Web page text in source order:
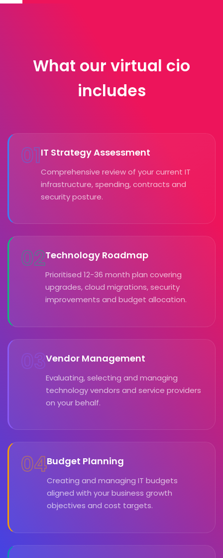
What our virtual cio
includes
01IT Strategy Assessment
Comprehensive review of your current IT
infrastructure, spending, contracts and
security posture.
02Technology Roadmap
Prioritised 12-36 month plan covering
upgrades, cloud migrations, security
improvements and budget allocation.
03Vendor Management
Evaluating, selecting and managing
technology vendors and service providers
on your behalf.
04Budget Planning
Creating and managing IT budgets
aligned with your business growth
objectives and cost targets.